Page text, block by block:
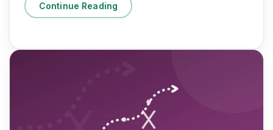
Continue Reading